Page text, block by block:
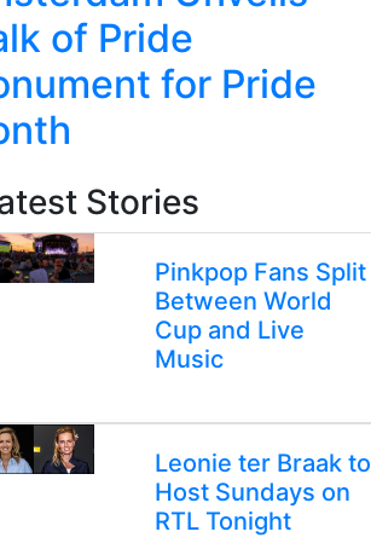
of Pride
for Pride
Stories
Pinkpop Fans Split
Between World
Cup and Live
Music
Leonie ter Braak to
Host Sundays on
RTL Tonight